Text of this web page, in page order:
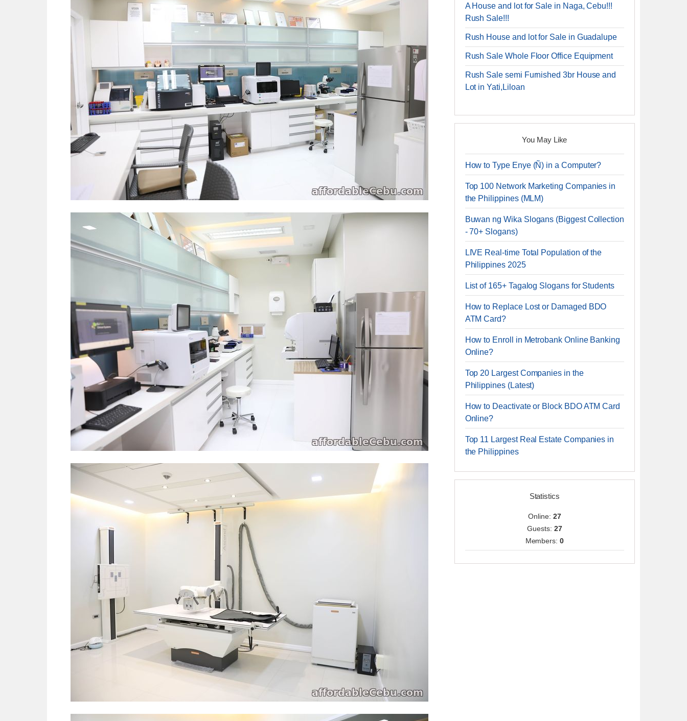
A House and lot for Sale in Naga, Cebu!!!
Rush Sale!!!
Rush House and lot for Sale in Guadalupe
Rush Sale Whole Floor Office Equipment
Rush Sale semi Furnished 3br House and
Lot in Yati,Liloan
You May Like
How to Type Enye (Ñ) in a Computer?
Top 100 Network Marketing Companies in
the Philippines (MLM)
Buwan ng Wika Slogans (Biggest Collection
- 70+ Slogans)
LIVE Real-time Total Population of the
Philippines 2025
List of 165+ Tagalog Slogans for Students
How to Replace Lost or Damaged BDO
ATM Card?
How to Enroll in Metrobank Online Banking
Online?
Top 20 Largest Companies in the
Philippines (Latest)
How to Deactivate or Block BDO ATM Card
Online?
Top 11 Largest Real Estate Companies in
the Philippines
Statistics
Online: 27
Guests: 27
Members:0